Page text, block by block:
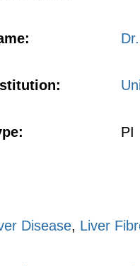
PI
Disease, Liver